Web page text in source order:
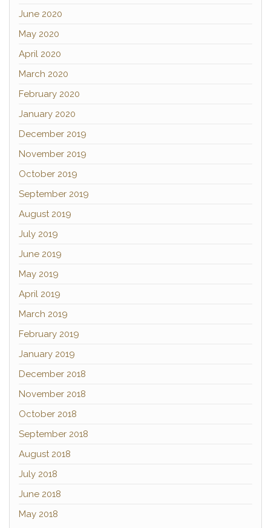
June 2020
May 2020
April 2020
March 2020
February 2020
January 2020
December 2019
November 2019
October 2019
September 2019
August 2019
July 2019
June 2019
May 2019
April 2019
March 2019
February 2019
January 2019
December 2018
November 2018
October 2018
September 2018
August 2018
July 2018
June 2018
May 2018